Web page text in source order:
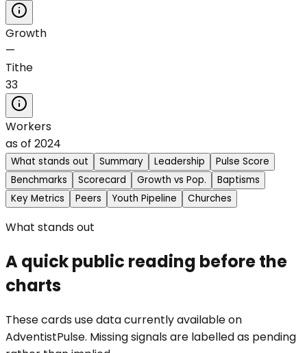
Growth
—
Tithe
33
Workers
as of 2024
What stands out Summary Leadership
Pulse Score
Benchmarks
Scorecard Growth vs Pop.
Baptisms
Key Metrics
Peers Youth Pipeline Churches
What stands out
A quick public reading before the
charts
These cards use data currently available on
AdventistPulse. Missing signals are labelled as pending